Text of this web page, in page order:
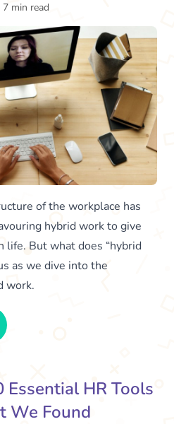
7 min read
of the workplace has
hybrid work to give
But what does “hybrid
as we dive into the
work.
Essential HR Tools
We Found